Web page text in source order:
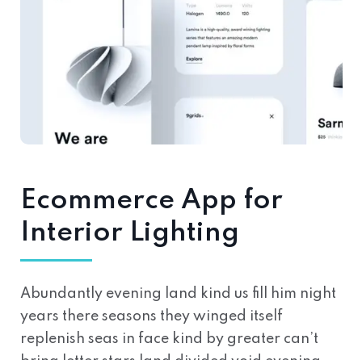
Ecommerce App for
Interior Lighting
Abundantly evening land kind us fill him night
years there seasons they winged itself
replenish seas in face kind by greater can’t